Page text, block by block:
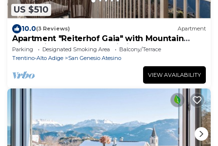
US $510
10.0(3 Reviews) Apartment
Apartment "Reiterhof Gaia" with Mountain
View, Private Garden & Wi-Fi
Parking Designated Smoking Area
Balcony/Terrace
Trentino-Alto Adige
San Genesio Atesino
VIEW AVAILABILITY